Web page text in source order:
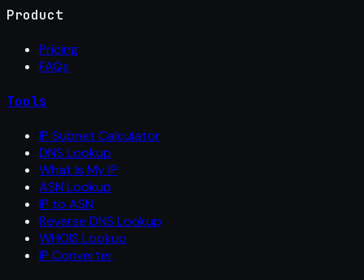
Product
Pricing
FAQs
Tools
IP Subnet Calculator
DNS Lookup
What Is My IP
ASN Lookup
IP to ASN
Reverse DNS Lookup
WHOIS Lookup
IP Converter